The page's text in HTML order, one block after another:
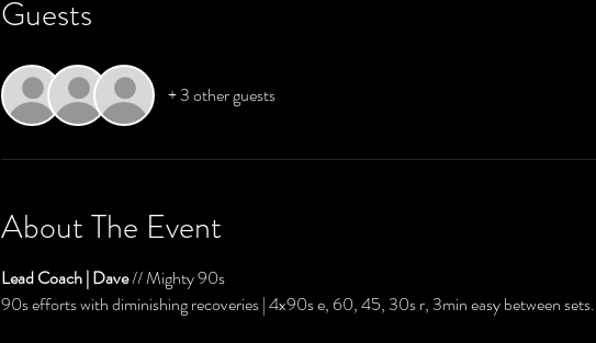
Guests
+ 3 other guests
About The Event
Lead Coach | Dave // Mighty 90s
90s efforts with diminishing recoveries | 4x90s e, 60, 45, 30s r, 3min easy between sets.